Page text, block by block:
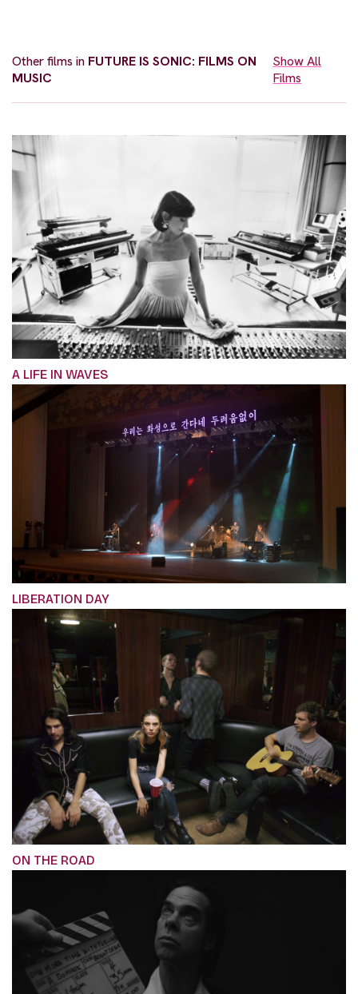
Other films in FUTURE IS SONIC: FILMS ON
MUSIC
Show All
Films
A LIFE IN WAVES
LIBERATION DAY
ON THE ROAD